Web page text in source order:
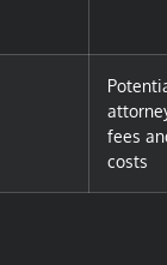
fees
costs